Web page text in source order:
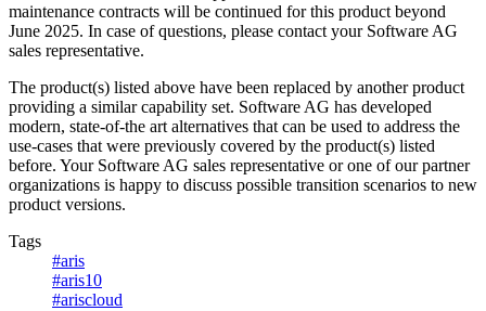
maintenance contracts will be continued for this product beyond
June 2025. In case of questions, please contact your Software AG
sales representative.
The product(s) listed above have been replaced by another product
providing a similar capability set. Software AG has developed
modern, state-of-the art alternatives that can be used to address the
use-cases that were previously covered by the product(s) listed
before. Your Software AG sales representative or one of our partner
organizations is happy to discuss possible transition scenarios to new
product versions.
Tags
#aris
#aris10
#ariscloud